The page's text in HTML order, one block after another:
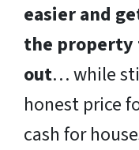
easier and
the property
out… while
honest price
cash for